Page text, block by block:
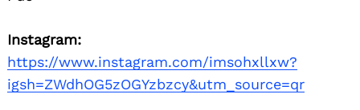
Instagram:
https://www.instagram.com/imsohxllxw?
igsh=ZWdhOG5zOGYzbzcy&utm_source=qr